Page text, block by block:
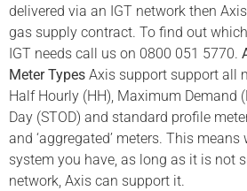
delivered via an IGT network then
gas supply contract. To find out
IGT needs call us on 0800 051 5770.
Meter Types Axis support support all
Half Hourly (HH), Maximum Demand
Day (STOD) and standard profile
and ‘aggregated’ meters. This
system you have, as long as it is not
network, Axis can support it.